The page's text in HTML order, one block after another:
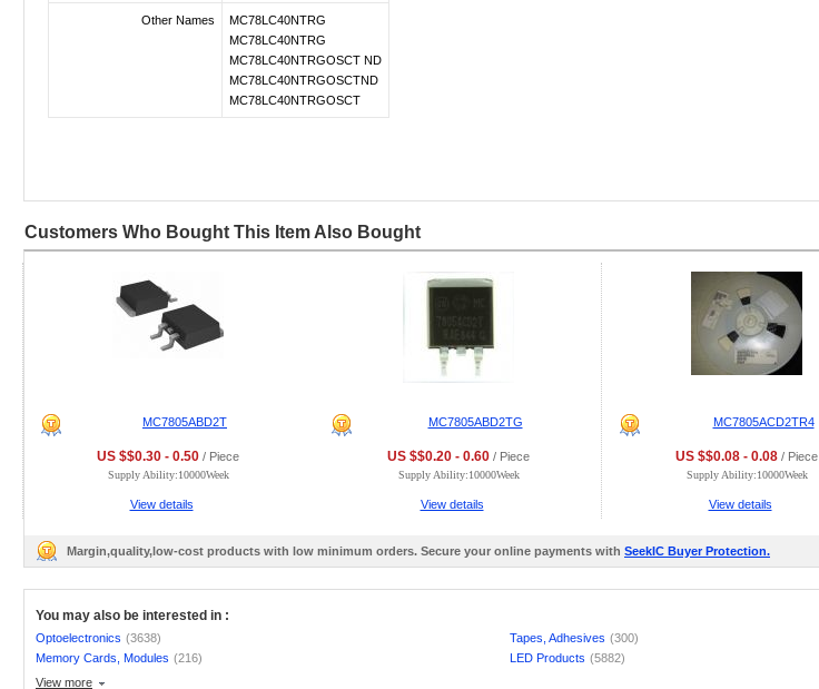
Other Names
MC78LC40NTRG
MC78LC40NTRG
MC78LC40NTRGOSCT ND
MC78LC40NTRGOSCTND
MC78LC40NTRGOSCT
Customers Who Bought This Item Also Bought
MC7805ABD2T
US $$0.30 - 0.50 / Piece
Supply Ability:10000Week
View details
MC7805ABD2TG
US $$0.20 - 0.60 / Piece
Supply Ability:10000Week
View details
MC7805ACD2TR4
US $$0.08 - 0.08 / Piece
Supply Ability:10000Week
View details
Margin,quality,low-cost products with low minimum orders. Secure your online payments with SeekIC Buyer Protection.
You may also be interested in :
Optoelectronics (3638) Tapes, Adhesives (300)
Memory Cards, Modules (216) LED Products (5882)
View more